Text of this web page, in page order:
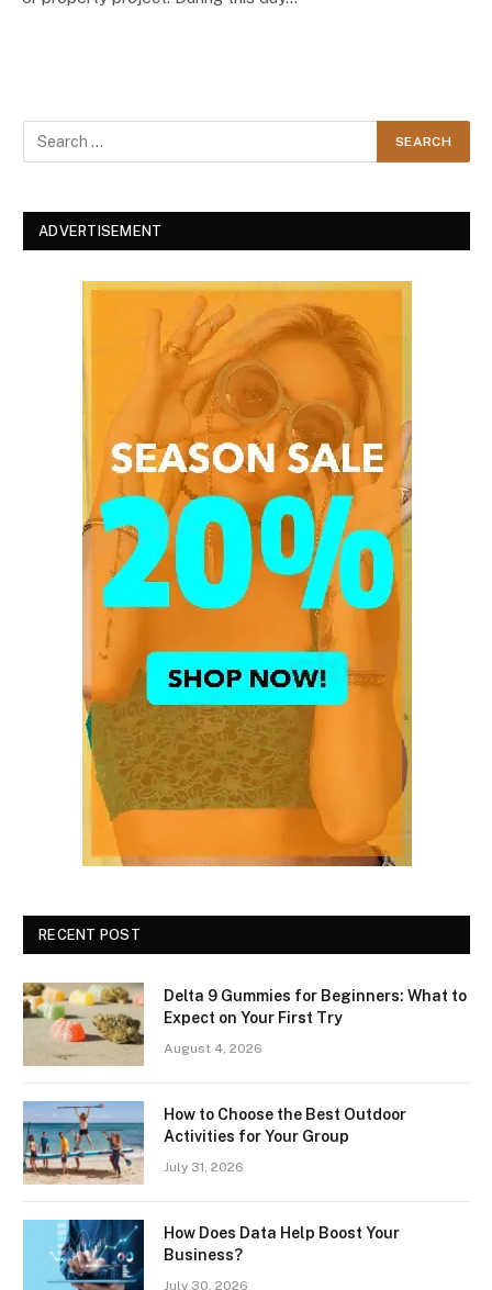
ADVERTISEMENT
RECENT POST
Delta 9 Gummies for Beginners: What to
Expect on Your First Try
August 4, 2026
How to Choose the Best Outdoor
Activities for Your Group
July 31, 2026
How Does Data Help Boost Your
Business?
July 30, 2026